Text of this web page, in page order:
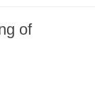
of